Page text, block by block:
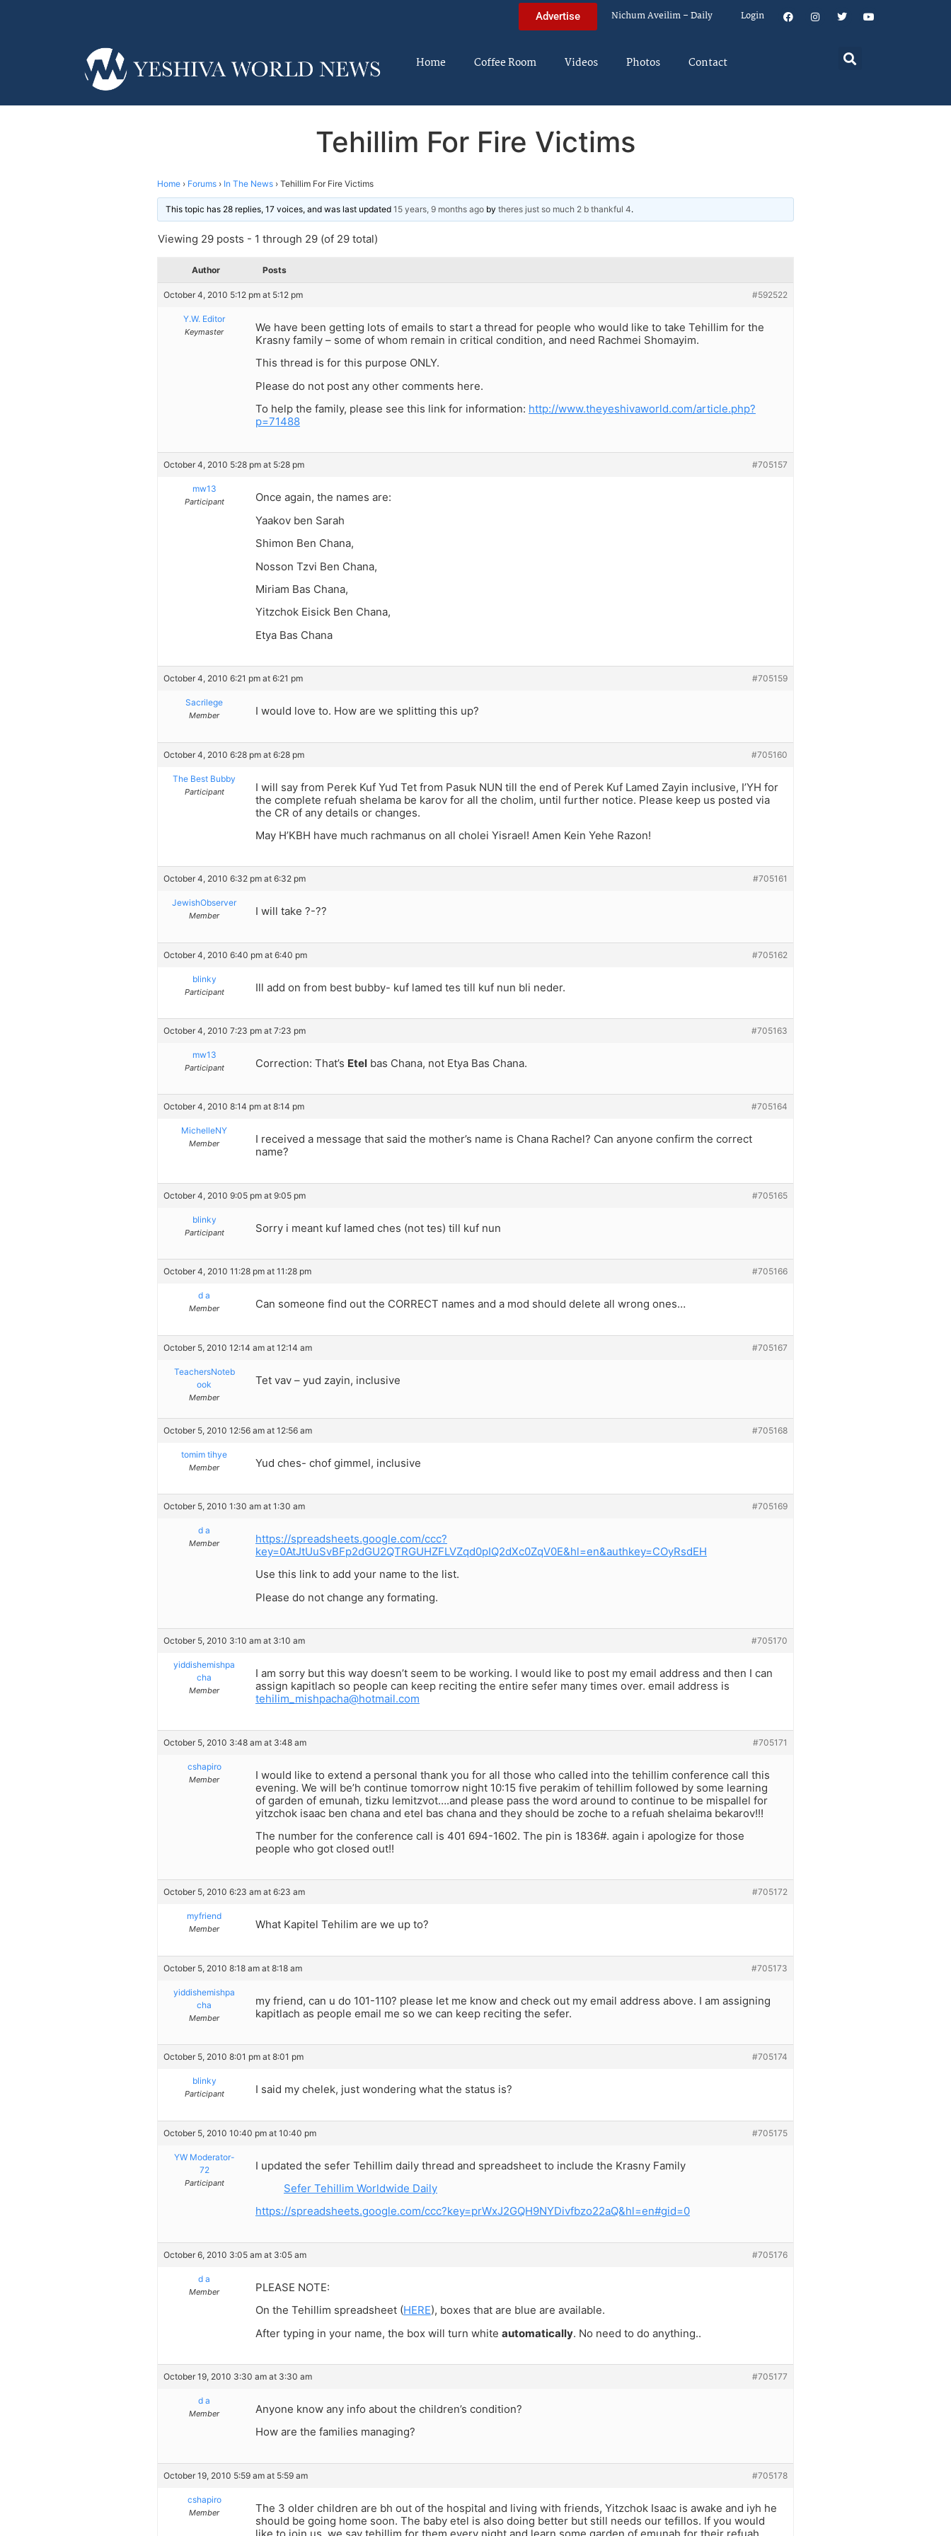
Advertise Nichum Aveilim – Daily Login
Home Coffee Room Videos Photos Contact
Tehillim For Fire Victims
Home › Forums › In The News › Tehillim For Fire Victims
This topic has 28 replies, 17 voices, and was last updated 15 years, 9 months ago by theres just so much 2 b thankful 4.
Viewing 29 posts - 1 through 29 (of 29 total)
Author Posts
October 4, 2010 5:12 pm at 5:12 pm #592522
Y.W. Editor
Keymaster
We have been getting lots of emails to start a thread for people who would like to take Tehillim for the
Krasny family – some of whom remain in critical condition, and need Rachmei Shomayim.
This thread is for this purpose ONLY.
Please do not post any other comments here.
To help the family, please see this link for information: http://www.theyeshivaworld.com/article.php?
p=71488
October 4, 2010 5:28 pm at 5:28 pm #705157
mw13
Participant
Once again, the names are:
Yaakov ben Sarah
Shimon Ben Chana,
Nosson Tzvi Ben Chana,
Miriam Bas Chana,
Yitzchok Eisick Ben Chana,
Etya Bas Chana
October 4, 2010 6:21 pm at 6:21 pm #705159
Sacrilege
Member I would love to. How are we splitting this up?
October 4, 2010 6:28 pm at 6:28 pm #705160
The Best Bubby
Participant
I will say from Perek Kuf Yud Tet from Pasuk NUN till the end of Perek Kuf Lamed Zayin inclusive, I’YH for
the complete refuah shelama be karov for all the cholim, until further notice. Please keep us posted via
the CR of any details or changes.
May H’KBH have much rachmanus on all cholei Yisrael! Amen Kein Yehe Razon!
October 4, 2010 6:32 pm at 6:32 pm #705161
JewishObserver
Member I will take ?-??
October 4, 2010 6:40 pm at 6:40 pm #705162
blinky
Participant Ill add on from best bubby- kuf lamed tes till kuf nun bli neder.
October 4, 2010 7:23 pm at 7:23 pm #705163
mw13
Participant Correction: That’s Etel bas Chana, not Etya Bas Chana.
October 4, 2010 8:14 pm at 8:14 pm #705164
MichelleNY
Member
I received a message that said the mother’s name is Chana Rachel? Can anyone confirm the correct
name?
October 4, 2010 9:05 pm at 9:05 pm #705165
blinky
Participant Sorry i meant kuf lamed ches (not tes) till kuf nun
October 4, 2010 11:28 pm at 11:28 pm #705166
d a
Member Can someone find out the CORRECT names and a mod should delete all wrong ones…
October 5, 2010 12:14 am at 12:14 am #705167
TeachersNoteb
ook
Member
Tet vav – yud zayin, inclusive
October 5, 2010 12:56 am at 12:56 am #705168
tomim tihye
Member Yud ches- chof gimmel, inclusive
October 5, 2010 1:30 am at 1:30 am #705169
d a
Member
https://spreadsheets.google.com/ccc?
key=0AtJtUuSvBFp2dGU2QTRGUHZFLVZqd0pIQ2dXc0ZqV0E&hl=en&authkey=COyRsdEH
Use this link to add your name to the list.
Please do not change any formating.
October 5, 2010 3:10 am at 3:10 am #705170
yiddishemishpa
cha
Member
I am sorry but this way doesn’t seem to be working. I would like to post my email address and then I can
assign kapitlach so people can keep reciting the entire sefer many times over. email address is
tehilim_mishpacha@hotmail.com
October 5, 2010 3:48 am at 3:48 am #705171
cshapiro
Member
I would like to extend a personal thank you for all those who called into the tehillim conference call this
evening. We will be’h continue tomorrow night 10:15 five perakim of tehillim followed by some learning
of garden of emunah, tizku lemitzvot….and please pass the word around to continue to be mispallel for
yitzchok isaac ben chana and etel bas chana and they should be zoche to a refuah shelaima bekarov!!!
The number for the conference call is 401 694-1602. The pin is 1836#. again i apologize for those
people who got closed out!!
October 5, 2010 6:23 am at 6:23 am #705172
myfriend
Member What Kapitel Tehilim are we up to?
October 5, 2010 8:18 am at 8:18 am #705173
yiddishemishpa
cha
Member
my friend, can u do 101-110? please let me know and check out my email address above. I am assigning
kapitlach as people email me so we can keep reciting the sefer.
October 5, 2010 8:01 pm at 8:01 pm #705174
blinky
Participant I said my chelek, just wondering what the status is?
October 5, 2010 10:40 pm at 10:40 pm #705175
YW Moderator-
72
Participant
I updated the sefer Tehillim daily thread and spreadsheet to include the Krasny Family
Sefer Tehillim Worldwide Daily
https://spreadsheets.google.com/ccc?key=prWxJ2GQH9NYDivfbzo22aQ&hl=en#gid=0
October 6, 2010 3:05 am at 3:05 am #705176
d a
Member
PLEASE NOTE:
On the Tehillim spreadsheet (HERE), boxes that are blue are available.
After typing in your name, the box will turn white automatically. No need to do anything..
October 19, 2010 3:30 am at 3:30 am #705177
d a
Member
Anyone know any info about the children’s condition?
How are the families managing?
October 19, 2010 5:59 am at 5:59 am #705178
cshapiro
Member
The 3 older children are bh out of the hospital and living with friends, Yitzchok Isaac is awake and iyh he
should be going home soon. The baby etel is also doing better but still needs our tefillos. If you would
like to join us, we say tehillim for them every night and learn some garden of emunah for their refuah